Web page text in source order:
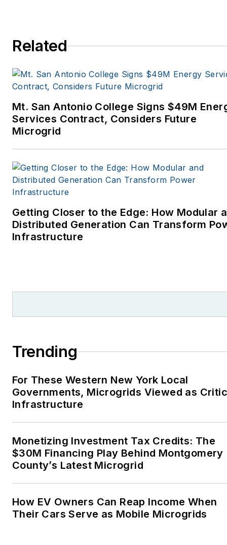
Related
Mt. San Antonio College Signs $49M
Services Contract, Considers Future
Microgrid
Getting Closer to the Edge: How Modular
Distributed Generation Can Transform
Infrastructure
Trending
For These Western New York Local
Governments, Microgrids Viewed as
Infrastructure
Monetizing Investment Tax Credits: The
$30M Financing Play Behind Montgomery
County’s Latest Microgrid
How EV Owners Can Reap Income When
Their Cars Serve as Mobile Microgrids